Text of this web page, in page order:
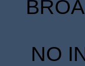
NO